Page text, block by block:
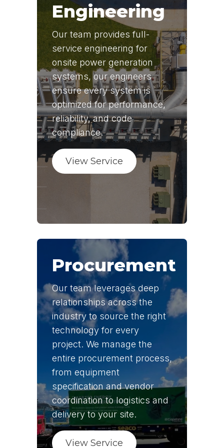
Engineering
Our team provides full-
service engineering for
onsite power generation
systems, our engineers
ensure every system is
optimized for performance,
reliability, and code
compliance.
View Service
Procurement
Our team leverages deep
relationships across the
industry to source the right
technology for every
project. We manage the
entire procurement process,
from equipment
specification and vendor
coordination to logistics and
delivery to your site.
View Service